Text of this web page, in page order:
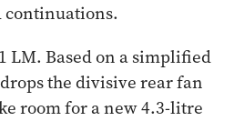
continuations.
LM. Based on a simplified
the divisive rear fan
room for a new 4.3-litre